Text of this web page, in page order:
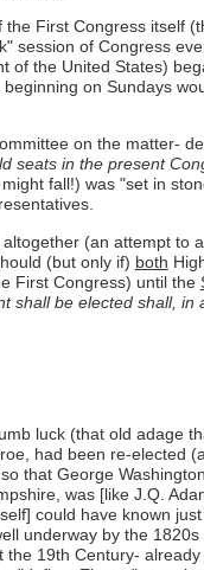
the First Congress itself
session of Congress
of the United States)
on Sundays
on the matter-
seats in the present
fall!) was "set in
(an attempt to
(but only if) both
First Congress) until the
shall be elected shall, in
luck (that old adage
had been re-elected
that George
was [like J.Q.
could have known
underway by the
19th Century-